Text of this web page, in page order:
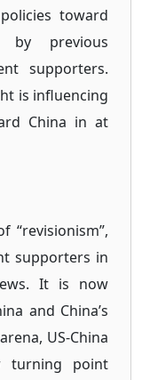
toward
by previous
supporters.
is influencing
China in at
“revisionism”,
supporters in
It is now
and China’s
US-China
turning point